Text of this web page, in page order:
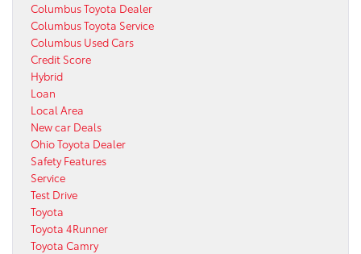
Columbus Toyota Dealer
Columbus Toyota Service
Columbus Used Cars
Credit Score
Hybrid
Loan
Local Area
New car Deals
Ohio Toyota Dealer
Safety Features
Service
Test Drive
Toyota
Toyota 4Runner
Toyota Camry